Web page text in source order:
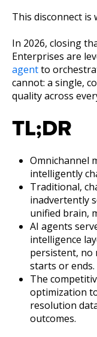
This disconnect
In 2026, closing
Enterprises are
agentto
cannot: a single,
quality across
TL;DR
Omnichannel
intelligently
Traditional,
inadvertently
unified brain,
AI agents
intelligence
persistent, no
starts or ends.
The
optimization
resolution
outcomes.